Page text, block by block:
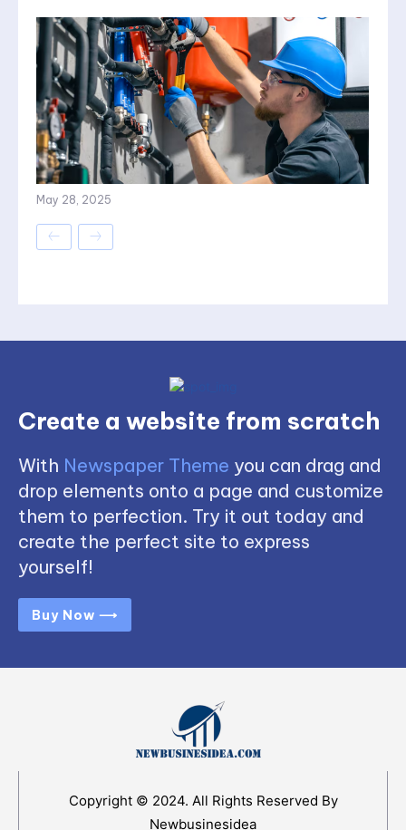
May 28, 2025
Create a website from scratch
With Newspaper Theme you can drag and
drop elements onto a page and customize
them to perfection. Try it out today and
create the perfect site to express
yourself!
Buy Now ⟶
Copyright © 2024. All Rights Reserved By
Newbusinesidea